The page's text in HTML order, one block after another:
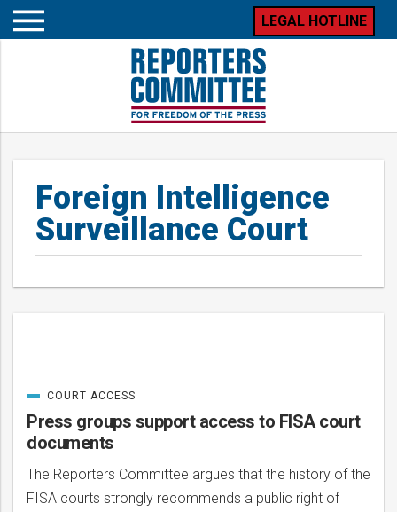
Open
LEGAL HOTLINE
Foreign Intelligence
Surveillance Court
Posts
Press groups support access to FISA court
documents
The Reporters Committee argues that the history of the
FISA courts strongly recommends a public right of
CATEGORIZED
IN
COURT ACCESS